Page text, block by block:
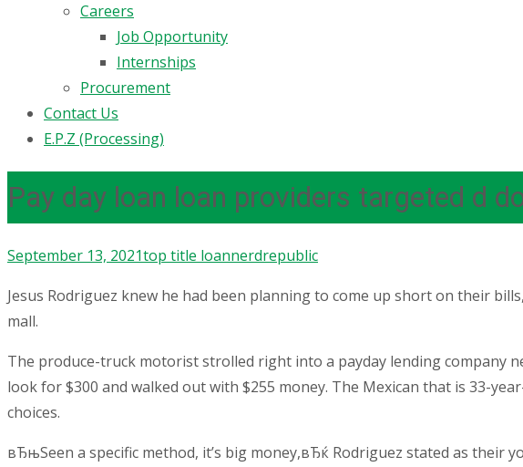
Careers
Job Opportunity
Internships
Procurement
Contact Us
E.P.Z (Processing)
Pay day loan loan providers targeted d
September 13, 2021top title loannerdrepublic
Jesus Rodriguez knew he had been planning to come up short on their
mall.
The produce-truck motorist strolled right into a payday lending company
look for $300 and walked out with $255 money. The Mexican that is 33-
choices.
вЂњSeen a specific method, it’s big money,вЂќ Rodriguez stated as